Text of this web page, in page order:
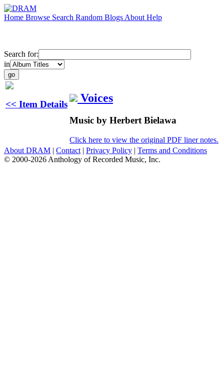
Home Browse Search Random Blogs About Help
Search for:
in
<< Item Details Voices
Music by Herbert Bielawa
Click here to view the original PDF liner notes.
About DRAM | Contact | Privacy Policy | Terms and Conditions
© 2000-2026 Anthology of Recorded Music, Inc.